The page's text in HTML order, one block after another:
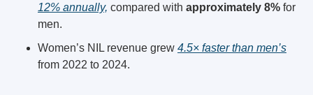
12% annually, compared with approximately 8% for
men.
Women’s NIL revenue grew 4.5× faster than men’s
from 2022 to 2024.